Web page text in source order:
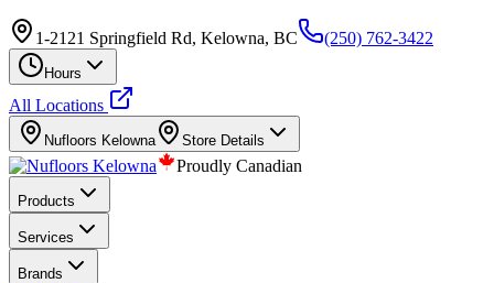
1-2121 Springfield Rd, Kelowna, BC (250) 762-3422
Hours
All Locations
Nufloors Kelowna Store Details
Proudly Canadian
Products
Services
Brands